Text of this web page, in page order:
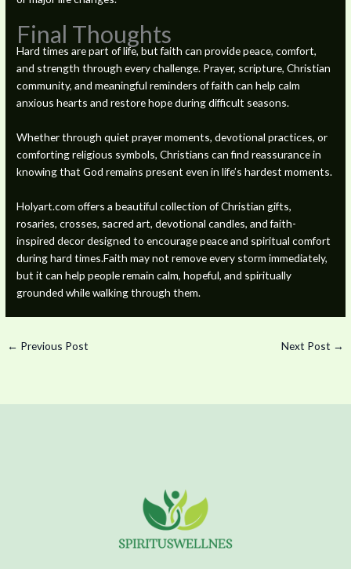
Final Thoughts
Hard times are part of life, but faith can provide peace, comfort,
and strength through every challenge. Prayer, scripture, Christian
community, and meaningful reminders of faith can help calm
anxious hearts and restore hope during difficult seasons.
Whether through quiet prayer moments, devotional practices, or
comforting religious symbols, Christians can find reassurance in
knowing that God remains present even in life’s hardest moments.
Holyart.com offers a beautiful collection of Christian gifts,
rosaries, crosses, sacred art, devotional candles, and faith-
inspired decor designed to encourage peace and spiritual comfort
during hard times.Faith may not remove every storm immediately,
but it can help people remain calm, hopeful, and spiritually
grounded while walking through them.
← Previous Post Next Post →